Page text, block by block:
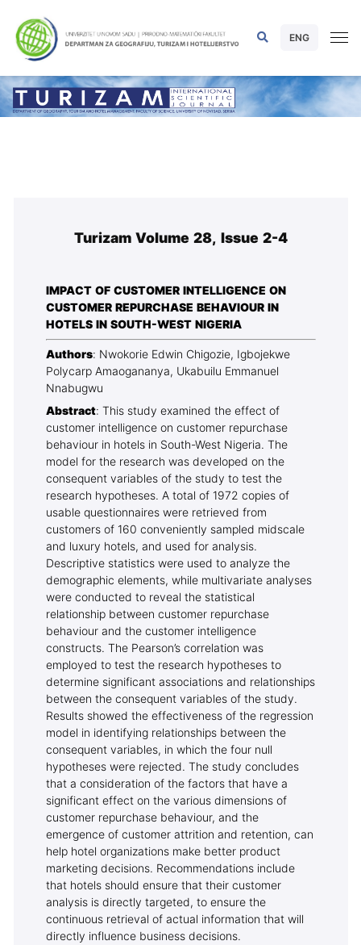
ENG
Turizam Volume 28, Issue 2-4
IMPACT OF CUSTOMER INTELLIGENCE ON
CUSTOMER REPURCHASE BEHAVIOUR IN
HOTELS IN SOUTH-WEST NIGERIA
Authors: Nwokorie Edwin Chigozie, Igbojekwe
Polycarp Amaogananya, Ukabuilu Emmanuel
Nnabugwu
Abstract: This study examined the effect of
customer intelligence on customer repurchase
behaviour in hotels in South-West Nigeria. The
model for the research was developed on the
consequent variables of the study to test the
research hypotheses. A total of 1972 copies of
usable questionnaires were retrieved from
customers of 160 conveniently sampled midscale
and luxury hotels, and used for analysis.
Descriptive statistics were used to analyze the
demographic elements, while multivariate analyses
were conducted to reveal the statistical
relationship between customer repurchase
behaviour and the customer intelligence
constructs. The Pearson’s correlation was
employed to test the research hypotheses to
determine significant associations and relationships
between the consequent variables of the study.
Results showed the effectiveness of the regression
model in identifying relationships between the
consequent variables, in which the four null
hypotheses were rejected. The study concludes
that a consideration of the factors that have a
significant effect on the various dimensions of
customer repurchase behaviour, and the
emergence of customer attrition and retention, can
help hotel organizations make better product
marketing decisions. Recommendations include
that hotels should ensure that their customer
analysis is directly targeted, to ensure the
continuous retrieval of actual information that will
directly influence business decisions.